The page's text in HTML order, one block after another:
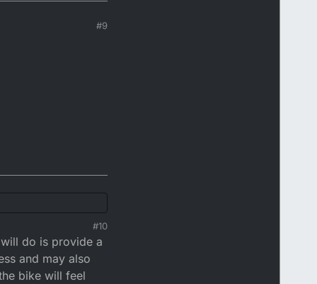
#9
#10
do is provide a
and may also
bike will feel